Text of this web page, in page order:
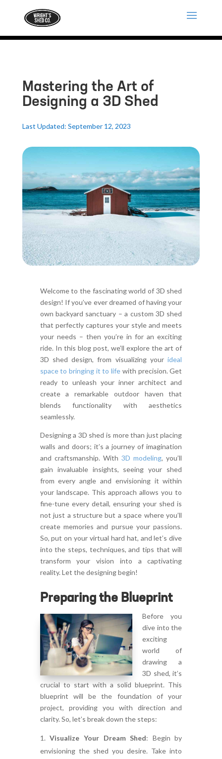
Mastering the Art of
Designing a 3D Shed
Last Updated: September 12, 2023
Welcome to the fascinating world of 3D shed
design! If you’ve ever dreamed of having your
own backyard sanctuary – a custom 3D shed
that perfectly captures your style and meets
your needs – then you’re in for an exciting
ride. In this blog post, we’ll explore the art of
3D shed design, from visualizing yourideal
space to bringing it to life with precision. Get
ready to unleash your inner architect and
create a remarkable outdoor haven that
blends functionality with aesthetics
seamlessly.
Designing a 3D shed is more than just placing
walls and doors; it’s a journey of imagination
and craftsmanship. With 3D modeling, you’ll
gain invaluable insights, seeing your shed
from every angle and envisioning it within
your landscape. This approach allows you to
fine-tune every detail, ensuring your shed is
not just a structure but a space where you’ll
create memories and pursue your passions.
So, put on your virtual hard hat, and let’s dive
into the steps, techniques, and tips that will
transform your vision into a captivating
reality. Let the designing begin!
Preparing the Blueprint
Before you
dive into the
exciting
world of
drawing a
3D shed, it’s
crucial to start with a solid blueprint. This
blueprint will be the foundation of your
project, providing you with direction and
clarity. So, let’s break down the steps:
Visualize Your Dream Shed: Begin by
envisioning the shed you desire. Take into